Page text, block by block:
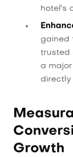
hotel's
gained
trusted
a
directly
Growth